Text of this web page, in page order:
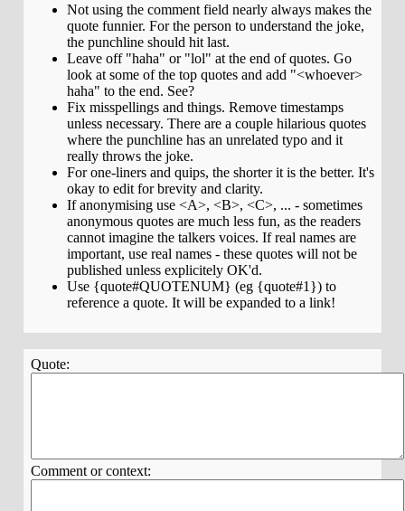
Not using the comment field nearly always makes the
quote funnier. For the person to understand the joke,
the punchline should hit last.
Leave off "haha" or "lol" at the end of quotes. Go
look at some of the top quotes and add "<whoever>
haha" to the end. See?
Fix misspellings and things. Remove timestamps
unless necessary. There are a couple hilarious quotes
where the punchline has an unrelated typo and it
really throws the joke.
For one-liners and quips, the shorter it is the better. It's
okay to edit for brevity and clarity.
If anonymising use <A>, <B>, <C>, ... - sometimes
anonymous quotes are much less fun, as the readers
cannot imagine the talkers voices. If real names are
important, use real names - these quotes will not be
published unless explicitely OK'd.
Use {quote#QUOTENUM} (eg {quote#1}) to
reference a quote. It will be expanded to a link!
Quote:
Comment or context: